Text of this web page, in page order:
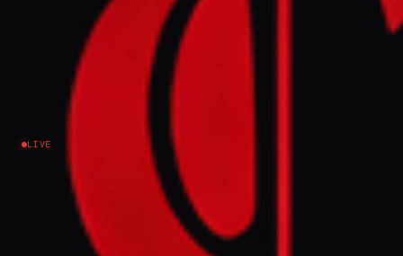
LIVE
Iran bans sports teams from
travelling to ‘hostile’
countries amid war
NEWS SUMMARY
Iran's Sports Ministry has banned its sports